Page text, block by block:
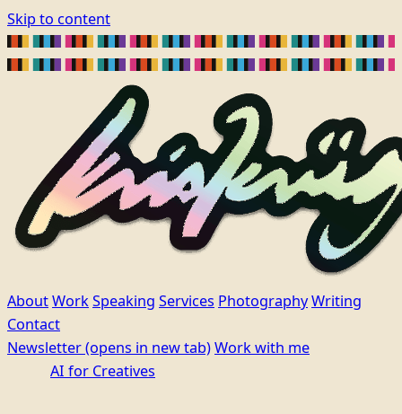
Skip to content
AboutWorkSpeaking Services PhotographyWriting
Contact
Newsletter(opens in new tab)Work with me
AI for Creatives